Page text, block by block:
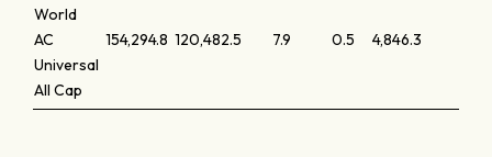
World
AC
Universal
All Cap
154,294.8 120,482.5 7.9 0.5 4,846.3